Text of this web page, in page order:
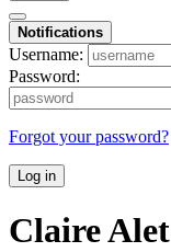
Notifications
Username:
Password:
Forgot your password?
Log in
Claire Alet